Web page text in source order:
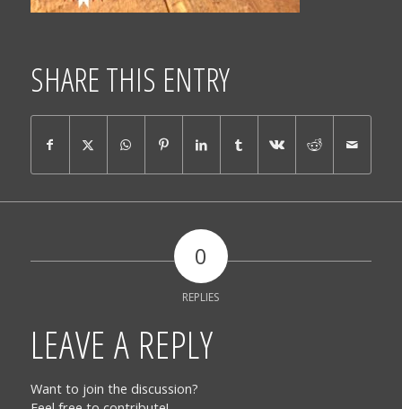
SHARE THIS ENTRY
0
REPLIES
LEAVE A REPLY
Want to join the discussion?